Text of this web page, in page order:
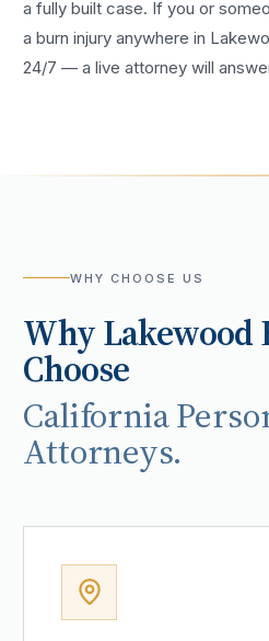
a fully built case. If you or
aburn injury anywhere in
24/7 — a live attorney will
WHY CHOOSE US
WhyLakewood
Choose
California
Attorneys.